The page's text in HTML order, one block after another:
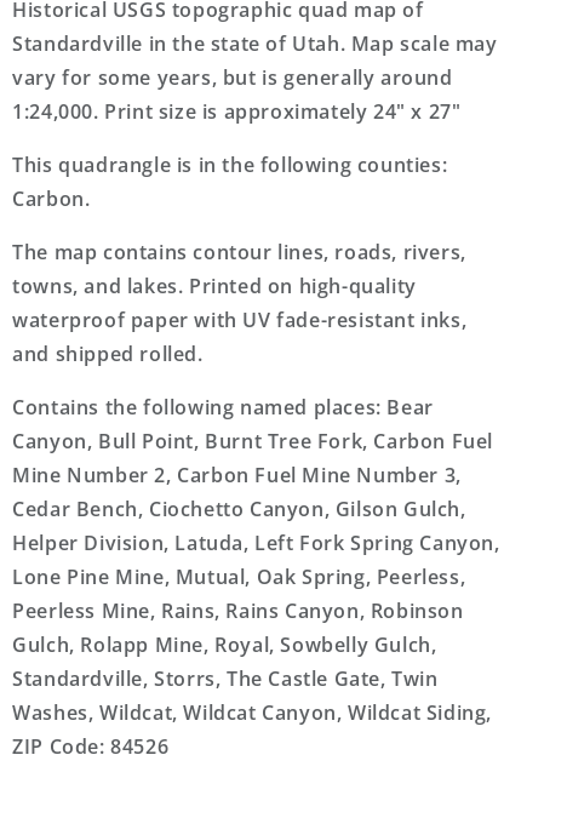
Map
Map
Historical USGS topographic quad map of
Standardville in the state of Utah. Map scale may
vary for some years, but is generally around
1:24,000. Print size is approximately 24" x 27"
This quadrangle is in the following counties:
Carbon.
The map contains contour lines, roads, rivers,
towns, and lakes. Printed on high-quality
waterproof paper with UV fade-resistant inks,
and shipped rolled.
Contains the following named places: Bear
Canyon, Bull Point, Burnt Tree Fork, Carbon Fuel
Mine Number 2, Carbon Fuel Mine Number 3,
Cedar Bench, Ciochetto Canyon, Gilson Gulch,
Helper Division, Latuda, Left Fork Spring Canyon,
Lone Pine Mine, Mutual, Oak Spring, Peerless,
Peerless Mine, Rains, Rains Canyon, Robinson
Gulch, Rolapp Mine, Royal, Sowbelly Gulch,
Standardville, Storrs, The Castle Gate, Twin
Washes, Wildcat, Wildcat Canyon, Wildcat Siding,
ZIP Code: 84526